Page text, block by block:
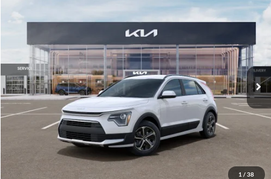
1 / 38
VIN:KNDCP3LE0T5378540Stock:T5378540Model:GAH4225
DS Ext. Int.
$30,119
GLASSMAN PRICE
Less
MSRP
$29,815
Documentation Fee:
+$280
Electronic Filing Fee
+$24
Glassman Price